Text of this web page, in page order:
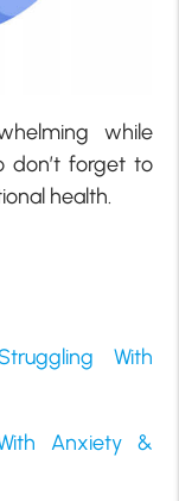
while
don’t forget to
health.
With
Anxiety &